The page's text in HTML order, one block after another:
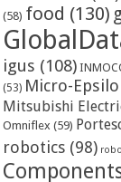
(58) food (130)
igus (108)
(53) Micro-
Mitsubishi
Omniflex (59)
robotics (98)